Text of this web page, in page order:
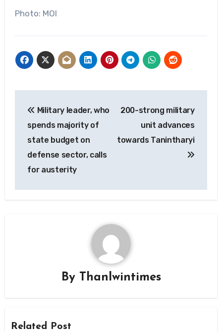
Photo: MOI
navigation
Military leader, who
spends majority of
state budget on
defense sector, calls
for austerity
200-strong military
unit advances
towards Tanintharyi
By Thanlwintimes
Related Post